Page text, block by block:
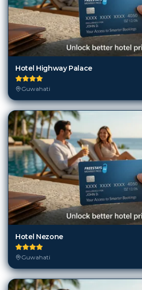
Hotel Highway Palace
Guwahati
Hotel Nezone
Guwahati